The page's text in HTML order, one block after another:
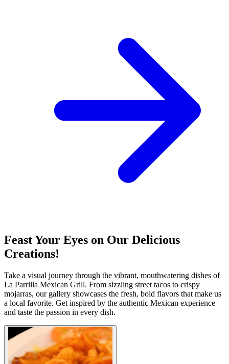
Feast Your Eyes on Our Delicious
Creations!
Take a visual journey through the vibrant, mouthwatering dishes of
La Parrilla Mexican Grill. From sizzling street tacos to crispy
mojarras, our gallery showcases the fresh, bold flavors that make us
a local favorite. Get inspired by the authentic Mexican experience
and taste the passion in every dish.